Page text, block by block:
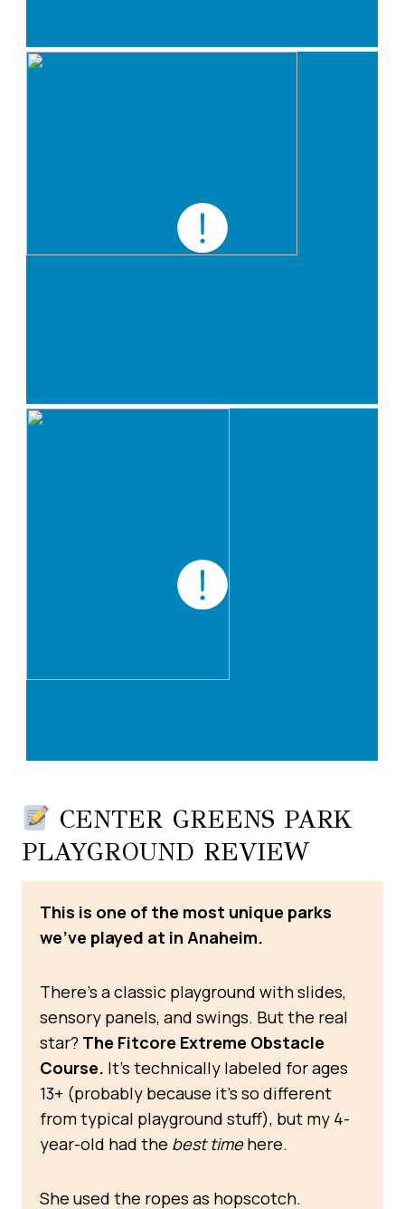
CENTER GREENS PARK
PLAYGROUND REVIEW
This is one of the most unique parks
we’ve played at in Anaheim.
There’s a classic playground with slides,
sensory panels, and swings. But the real
star? The Fitcore Extreme Obstacle
Course. It’s technically labeled for ages
13+ (probably because it’s so different
from typical playground stuff), but my 4-
year-old had the best timehere.
She used the ropes as hopscotch.